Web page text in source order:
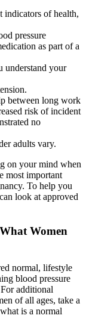
indicators of health,
pressure
as part of a
understand your
between long work
risk of incident
no
adults vary.
on your mind when
most important
To help you
look at approved
Women
normal, lifestyle
blood pressure
additional
of all ages, take a
is a normal